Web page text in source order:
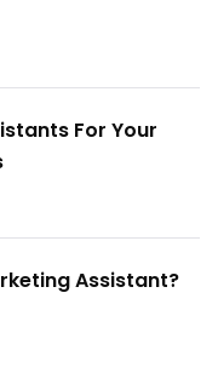
For Your
Assistant?